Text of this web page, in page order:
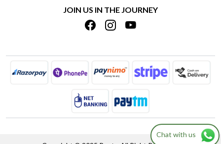
INSITITUTIONAL/BULK ORDERS
TRACK ORDER
SHIPPING POLICY
JOIN US IN THE JOURNEY
Chat with us